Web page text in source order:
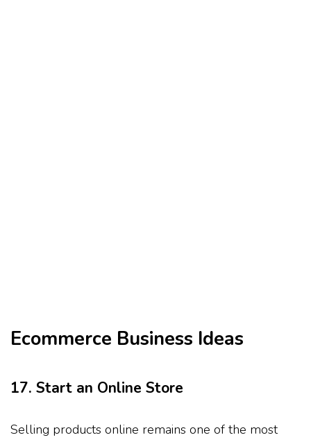
Ecommerce Business Ideas
17. Start an Online Store
Selling products online remains one of the most